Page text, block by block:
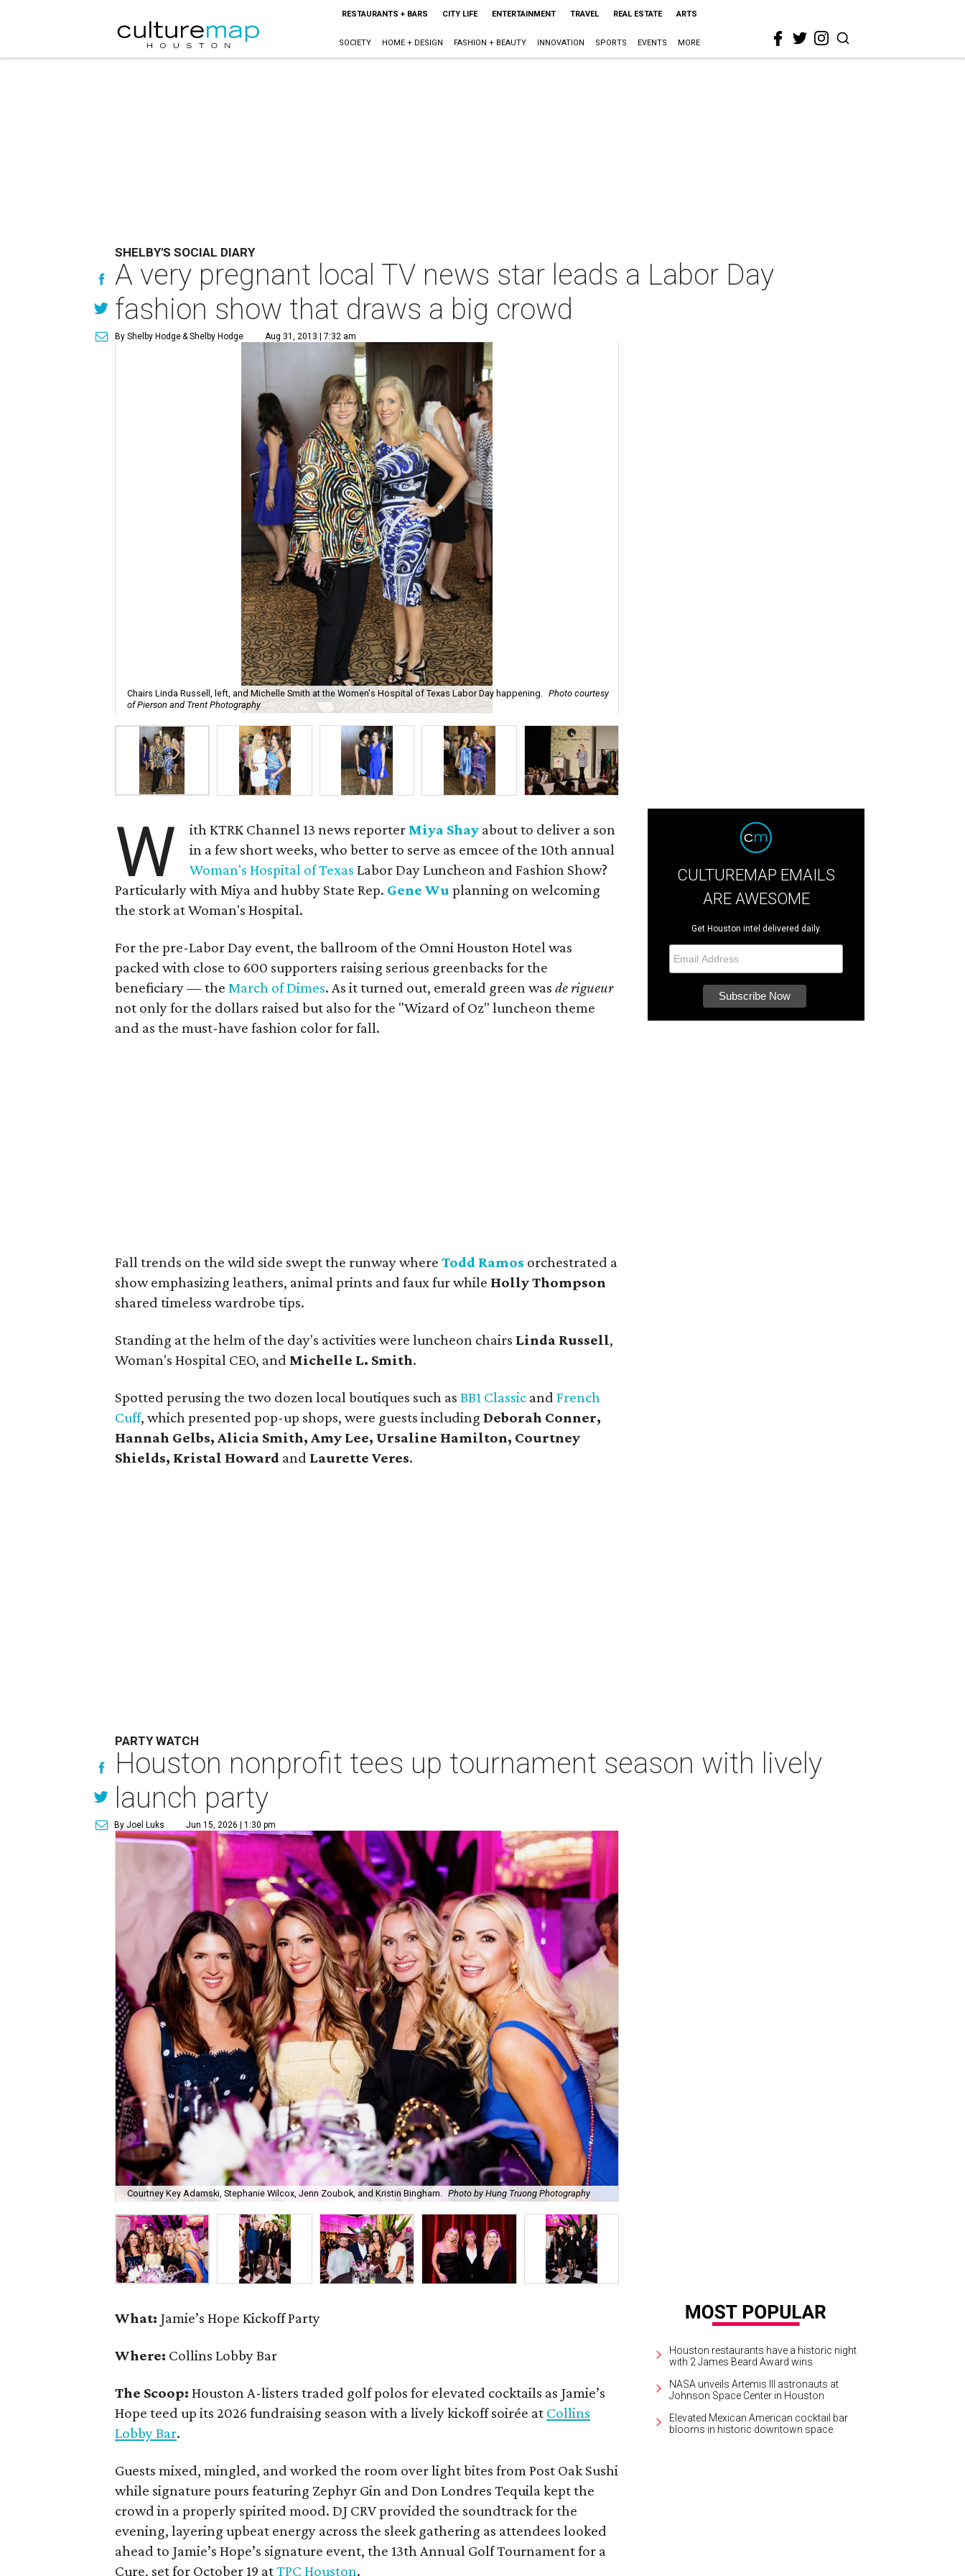
RESTAURANTS + BARS CITY LIFE ENTERTAINMENT TRAVEL REAL ESTATE ARTS
SOCIETY HOME + DESIGN FASHION + BEAUTY INNOVATION SPORTS EVENTS MORE
SHELBY'S SOCIAL DIARY
A very pregnant local TV news star leads a Labor Day
fashion show that draws a big crowd
By Shelby Hodge& Shelby Hodge Aug 31, 2013 | 7:32 am
Chairs Linda Russell, left, and Michelle Smith at the Women's Hospital of Texas Labor Day happening. Photo courtesy
of Pierson and Trent Photography
W ith KTRK Channel 13 news reporter Miya Shay about to deliver a son
in a few short weeks, who better to serve as emcee of the 10th annual
Woman's Hospital of Texas Labor Day Luncheon and Fashion Show?
Particularly with Miya and hubby State Rep. Gene Wu planning on welcoming
the stork at Woman's Hospital.
For the pre-Labor Day event, the ballroom of the Omni Houston Hotel was
packed with close to 600 supporters raising serious greenbacks for the
beneficiary — theMarch of Dimes. As it turned out, emerald green wasde rigueur
not only for the dollars raised but also for the "Wizard of Oz" luncheon theme
and as the must-have fashion color for fall.
Fall trends on the wild side swept the runway whereTodd Ramos orchestrated a
show emphasizing leathers, animal prints and faux fur while Holly Thompson
shared timeless wardrobe tips.
Standing at the helm of the day's activities were luncheon chairs Linda Russell,
Woman's Hospital CEO, and Michelle L. Smith.
Spotted perusing the two dozen local boutiques such asBB1 Classic andFrench
Cuff, which presented pop-up shops, were guests includingDeborah Conner,
Hannah Gelbs, Alicia Smith, Amy Lee, Ursaline Hamilton, Courtney
Shields, Kristal Howard and Laurette Veres.
CULTUREMAP EMAILS
ARE AWESOME
Get Houston intel delivered daily.
PARTY WATCH
Houston nonprofit tees up tournament season with lively
launch party
By Joel Luks Jun 15, 2026 | 1:30 pm
Courtney Key Adamski, Stephanie Wilcox, Jenn Zoubok, and Kristin Bingham. Photo by Hung Truong Photography
What: Jamie’s Hope Kickoff Party
Where: Collins Lobby Bar
The Scoop:Houston A-listers traded golf polos for elevated cocktails as Jamie’s
Hope teed up its 2026 fundraising season with a lively kickoff soirée at Collins
Lobby Bar.
Guests mixed, mingled, and worked the room over light bites from Post Oak Sushi
while signature pours featuring Zephyr Gin and Don Londres Tequila kept the
crowd in a properly spirited mood. DJ CRV provided the soundtrack for the
evening, layering upbeat energy across the sleek gathering as attendees looked
ahead to Jamie’s Hope’s signature event, the 13th Annual Golf Tournament for a
Cure, set for October 19 atTPC Houston.
Houston restaurants have a historic night
with 2 James Beard Award wins
NASA unveils Artemis III astronauts at
Johnson Space Center in Houston
Elevated Mexican American cocktail bar
blooms in historic downtown space